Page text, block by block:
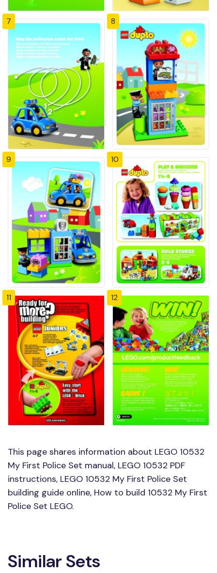
7 8
9 10
11 12
This page shares information about LEGO 10532
My First Police Set manual, LEGO 10532 PDF
instructions, LEGO 10532 My First Police Set
building guide online, How to build 10532 My First
Police Set LEGO.
Similar Sets